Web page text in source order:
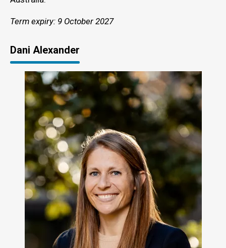
Term expiry: 9 October 2027
Dani Alexander